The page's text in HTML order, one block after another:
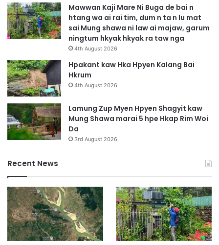
Mawwan Kaji Mare Ni Buga de bai n
htang wa ai rai tim, dum n ta n lu mat
sai Mung shawa ni law ai majaw, garum
ningtum hkyak hkyak ra taw nga
4th August 2026
Hpakant kaw Hka Hpyen Kalang Bai
Hkrum
4th August 2026
Lamung Zup Myen Hpyen Shagyit kaw
Mung Shawa marai 5 hpe Hkap Rim Woi
Da
3rd August 2026
Recent News